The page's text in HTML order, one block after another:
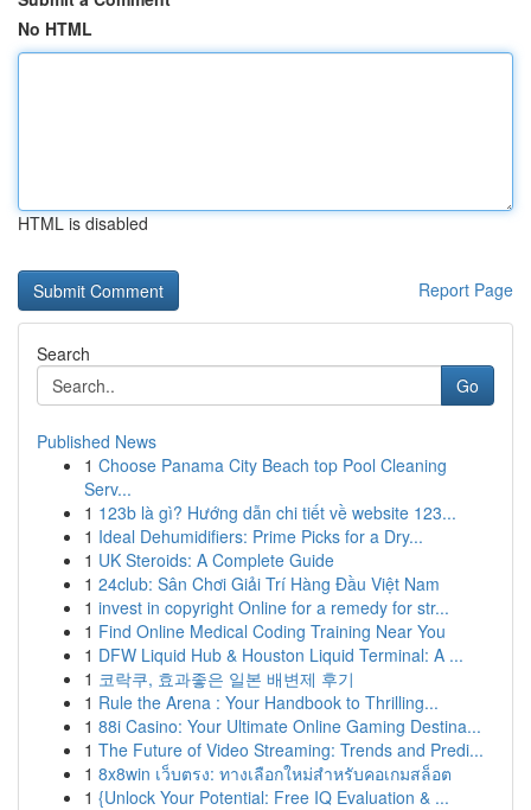
No HTML
HTML is disabled
Report Page
Search
Go
Published News
1 Choose Panama City Beach top Pool Cleaning
Serv...
1 123b là gì? Hướng dẫn chi tiết về website 123...
1 Ideal Dehumidifiers: Prime Picks for a Dry...
1 UK Steroids: A Complete Guide
1 24club: Sân Chơi Giải Trí Hàng Đầu Việt Nam
1 invest in copyright Online for a remedy for str...
1 Find Online Medical Coding Training Near You
1 DFW Liquid Hub & Houston Liquid Terminal: A ...
1 코락쿠, 효과좋은 일본 배변제 후기
1 Rule the Arena : Your Handbook to Thrilling...
1 88i Casino: Your Ultimate Online Gaming Destina...
1 The Future of Video Streaming: Trends and Predi...
1 8x8win เว็บตรง: ทางเลือกใหม่สำหรับคอเกมสล็อต
1 {Unlock Your Potential: Free IQ Evaluation & ...